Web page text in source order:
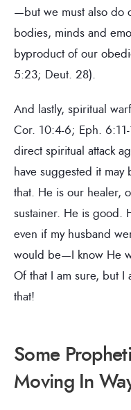
—but we must also do
bodies, minds and
byproduct of our
5:23; Deut. 28).
And lastly, spiritual
Cor. 10:4-6; Eph.
direct spiritual attack
have suggested it
that. He is our healer,
sustainer. He is good.
even if my husband
would be—I know He
Of that I am sure, but I
that!
Some
Moving In